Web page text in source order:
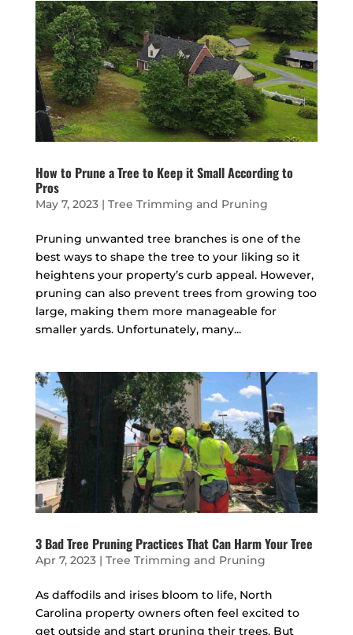
How to Prune a Tree to Keep it Small According to
Pros
May 7, 2023| Tree Trimming and Pruning
Pruning unwanted tree branches is one of the
best ways to shape the tree to your liking so it
heightens your property’s curb appeal. However,
pruning can also prevent trees from growing too
large, making them more manageable for
smaller yards. Unfortunately, many...
3 Bad Tree Pruning Practices That Can Harm Your Tree
Apr 7, 2023| Tree Trimming and Pruning
As daffodils and irises bloom to life, North
Carolina property owners often feel excited to
get outside and start pruning their trees. But